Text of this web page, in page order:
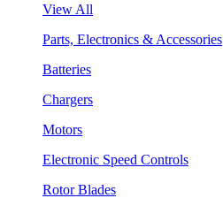
View All
Parts, Electronics & Accessories
Batteries
Chargers
Motors
Electronic Speed Controls
Rotor Blades